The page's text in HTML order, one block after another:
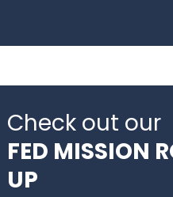
Check out our
FED MISSION
UP